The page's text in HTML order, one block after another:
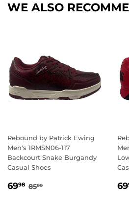
WE ALSO
Rebound by Patrick Ewing
Men's 1RMSN06-117
Backcourt Snake Burgandy
Casual Shoes
SALE
6998 69.98
REGULAR PRICE
8500 69